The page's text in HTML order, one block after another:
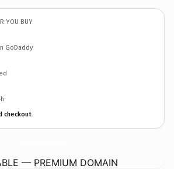
YOU BUY
GoDaddy
checkout
— PREMIUM DOMAIN